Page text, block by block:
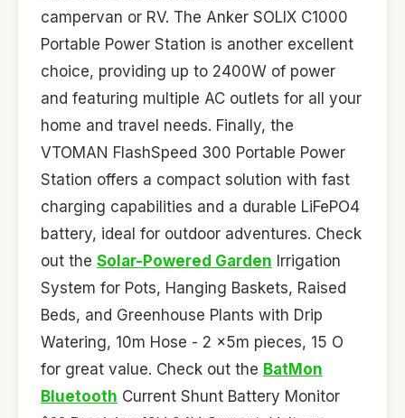
campervan or RV. The Anker SOLIX C1000
Portable Power Station is another excellent
choice, providing up to 2400W of power
and featuring multiple AC outlets for all your
home and travel needs. Finally, the
VTOMAN FlashSpeed 300 Portable Power
Station offers a compact solution with fast
charging capabilities and a durable LiFePO4
battery, ideal for outdoor adventures. Check
out the Solar-Powered Garden Irrigation
System for Pots, Hanging Baskets, Raised
Beds, and Greenhouse Plants with Drip
Watering, 10m Hose - 2 x5m pieces, 15 O
for great value. Check out the BatMon
Bluetooth Current Shunt Battery Monitor